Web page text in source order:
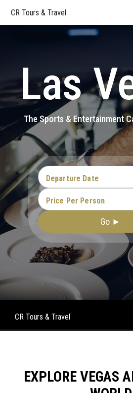
CR Tours & Travel
Las
The Sports & Entertainment
Departure Date
Price Per Person
Go ►
CR Tours & Travel
EXPLORE VEGAS